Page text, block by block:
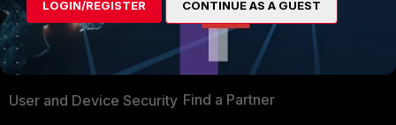
Enterprise
Secure Networking
User and Device Security
Overview
Alliances Ecosystem
Find a Partner
LOGIN/REGISTER CONTINUE AS A GUEST